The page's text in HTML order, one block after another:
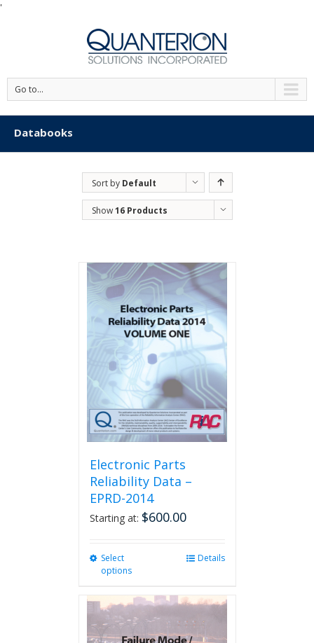
'
Go to...
Databooks
Sort by Default
Order
Show16 Products
Electronic Parts
Reliability Data –
EPRD-2014
Starting at: $600.00
Select
options
multiple
variants.
The
Details